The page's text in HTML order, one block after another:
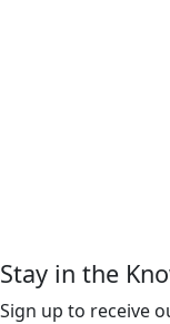
Stay in the
Sign up to receive